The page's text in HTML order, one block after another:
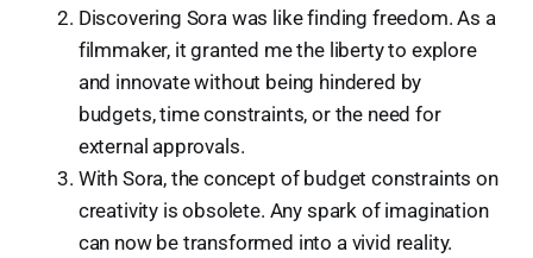
Discovering Sora was like finding freedom. As a
filmmaker, it granted me the liberty to explore
and innovate without being hindered by
budgets, time constraints, or the need for
external approvals.
With Sora, the concept of budget constraints on
creativity is obsolete. Any spark of imagination
can now be transformed into a vivid reality.